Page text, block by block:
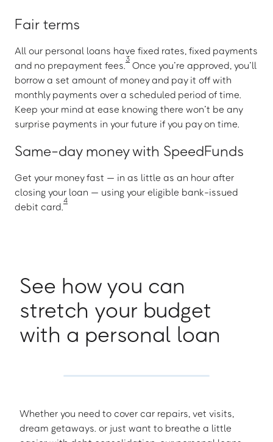
Fair terms
All our personal loans have fixed rates, fixed payments
and no prepayment fees.
3
Once you’re approved, you’ll
borrow a set amount of money and pay it off with
monthly payments over a scheduled period of time.
Keep your mind at ease knowing there won’t be any
surprise payments in your future if you pay on time.
Same-day money with SpeedFunds
Get your money fast — in as little as an hour after
closing your loan — using your eligible bank-issued
debit card.
4
See how you can
stretch your budget
with a personal loan
Whether you need to cover car repairs, vet visits,
dream getaways. or just want to breathe a little